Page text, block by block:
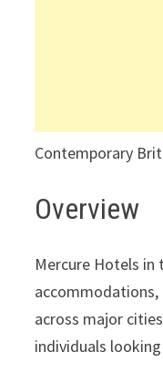
Contemporary
Overview
Mercure Hotels
across major
individuals